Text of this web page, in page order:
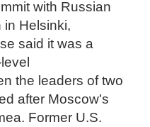
with Russian
in Helsinki,
said it was a
the leaders of two
after Moscow's
Former U.S.